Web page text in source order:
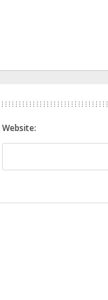
Website: